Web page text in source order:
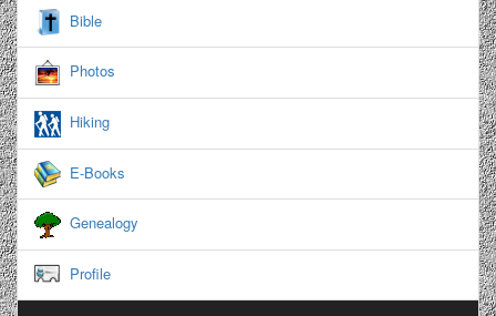
Bible
Photos
Hiking
E-Books
Genealogy
Profile